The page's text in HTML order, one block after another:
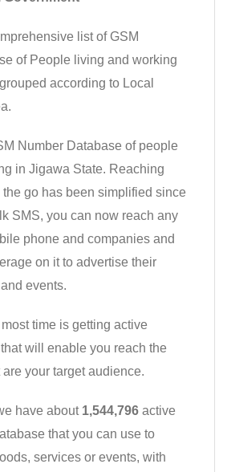
list of GSM
of People living and working
according to Local
Number Database of people
in Jigawa State. Reaching
go has been simplified since
SMS, you can now reach any
phone and companies and
on it to advertise their
events.
time is getting active
will enable you reach the
your target audience.
have about 1,544,796 active
that you can use to
services or events, with